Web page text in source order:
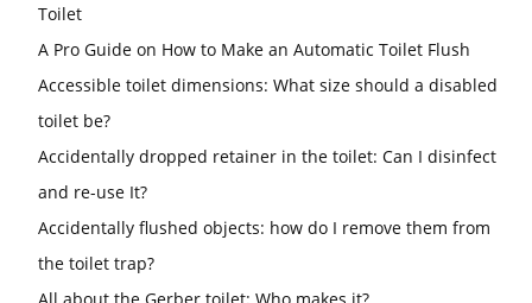
Toilet
A Pro Guide on How to Make an Automatic Toilet Flush
Accessible toilet dimensions: What size should a disabled
toilet be?
Accidentally dropped retainer in the toilet: Can I disinfect
and re-use It?
Accidentally flushed objects: how do I remove them from
the toilet trap?